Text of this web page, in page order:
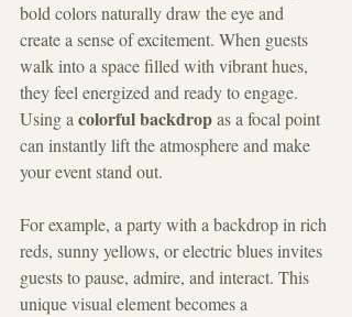
bold colors naturally draw the eye and
create a sense of excitement. When guests
walk into a space filled with vibrant hues,
they feel energized and ready to engage.
Using a colorful backdrop as a focal point
can instantly lift the atmosphere and make
your event stand out.
For example, a party with a backdrop in rich
reds, sunny yellows, or electric blues invites
guests to pause, admire, and interact. This
unique visual element becomes a